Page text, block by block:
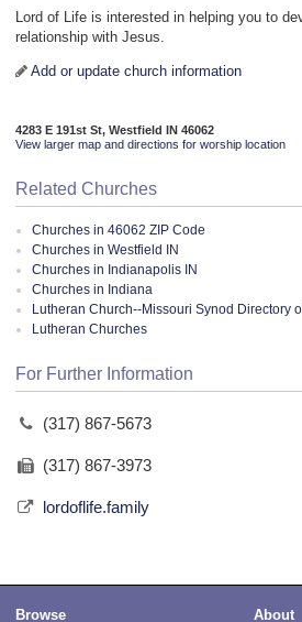
Lord of Life is interested in helping you to
relationship with Jesus.
Add or update church information
4283 E 191st St, Westfield IN 46062
View larger map and directions for worship location
Related Churches
Churches in 46062 ZIP Code
Churches in Westfield IN
Churches in Indianapolis IN
Churches in Indiana
Lutheran Church--Missouri Synod Directory
Lutheran Churches
For Further Information
(317) 867-5673
(317) 867-3973
lordoflife.family
Browse About